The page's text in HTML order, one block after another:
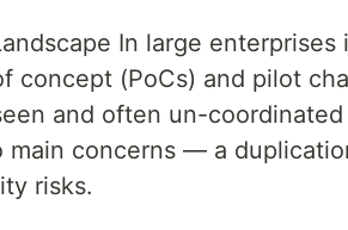
In large enterprises
concept (PoCs) and pilot
and often un-coordinated
main concerns — a
risks.